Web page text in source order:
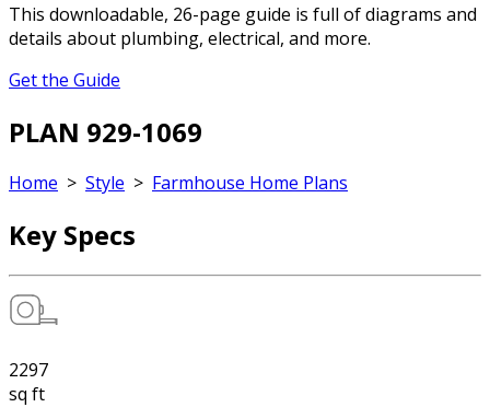
This downloadable, 26-page guide is full of diagrams and
details about plumbing, electrical, and more.
Get the Guide
PLAN 929-1069
Home > Style > Farmhouse Home Plans
Key Specs
2297
sq ft